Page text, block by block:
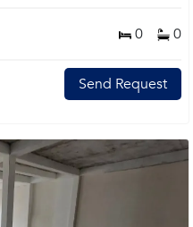
0 0
Send Request